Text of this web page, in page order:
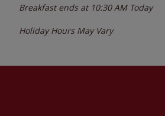
Breakfast ends at 10:30 AM Today
Holiday Hours May Vary